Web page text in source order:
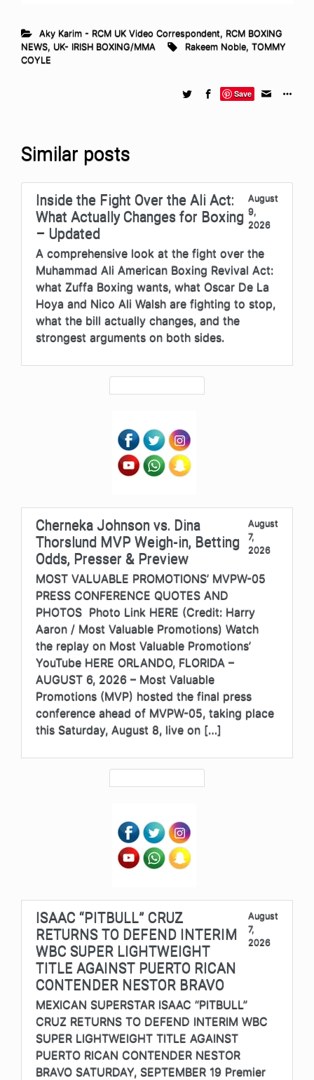
Aky Karim - RCM UK Video Correspondent, RCM BOXING
NEWS, UK- IRISH BOXING/MMA Rakeem Noble, TOMMY
COYLE
Save
Similar posts
Inside the Fight Over the Ali Act:
What Actually Changes for Boxing
– Updated
August
9,
2026
A comprehensive look at the fight over the
Muhammad Ali American Boxing Revival Act:
what Zuffa Boxing wants, what Oscar De La
Hoya and Nico Ali Walsh are fighting to stop,
what the bill actually changes, and the
strongest arguments on both sides.
Cherneka Johnson vs. Dina
Thorslund MVP Weigh-in, Betting
Odds, Presser & Preview
August
7,
2026
MOST VALUABLE PROMOTIONS’ MVPW-05
PRESS CONFERENCE QUOTES AND
PHOTOS Photo Link HERE (Credit: Harry
Aaron / Most Valuable Promotions) Watch
the replay on Most Valuable Promotions’
YouTube HERE ORLANDO, FLORIDA –
AUGUST 6, 2026 – Most Valuable
Promotions (MVP) hosted the final press
conference ahead of MVPW-05, taking place
this Saturday, August 8, live on […]
ISAAC “PITBULL” CRUZ
RETURNS TO DEFEND INTERIM
WBC SUPER LIGHTWEIGHT
TITLE AGAINST PUERTO RICAN
CONTENDER NESTOR BRAVO
August
7,
2026
MEXICAN SUPERSTAR ISAAC “PITBULL”
CRUZ RETURNS TO DEFEND INTERIM WBC
SUPER LIGHTWEIGHT TITLE AGAINST
PUERTO RICAN CONTENDER NESTOR
BRAVO SATURDAY, SEPTEMBER 19 Premier